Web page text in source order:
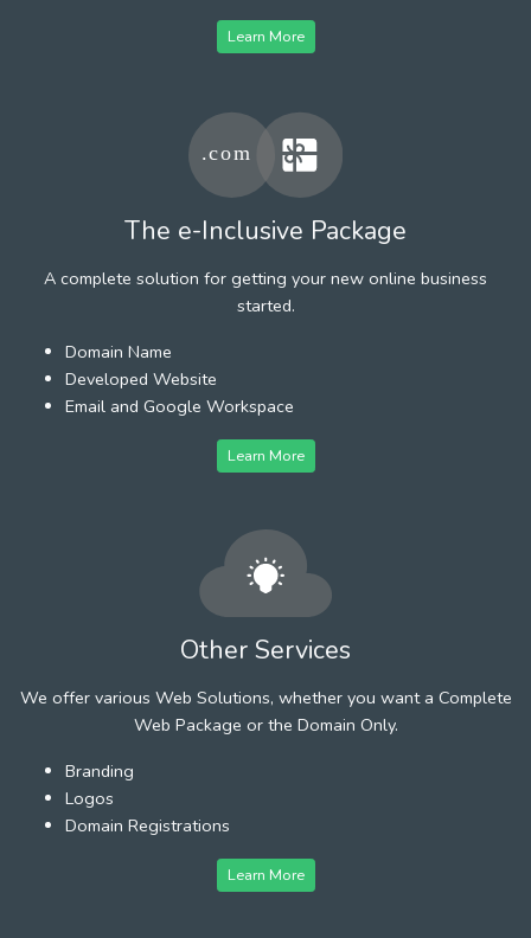
Learn More
The e-Inclusive Package
A complete solution for getting your new online business
started.
Domain Name
Developed Website
Email and Google Workspace
Learn More
Other Services
We offer various Web Solutions, whether you want a Complete
Web Package or the Domain Only.
Branding
Logos
Domain Registrations
Learn More